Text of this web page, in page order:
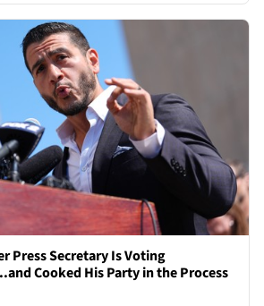
Press Secretary Is Voting
Cooked His Party in the Process